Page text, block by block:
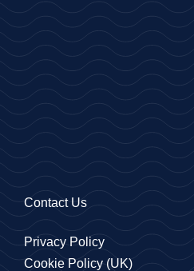
Contact Us
Privacy Policy
Cookie Policy (UK)